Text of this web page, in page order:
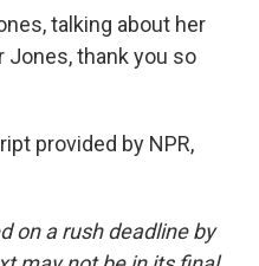
talking about her
Jones, thank you so
provided by NPR,
on a rush deadline by